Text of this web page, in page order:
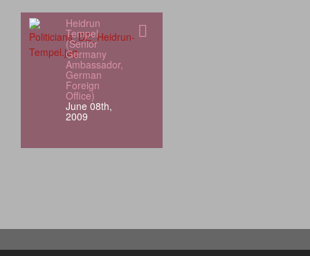
Heidrun
Tempel
(Senior
Germany
Ambassador,
German
Foreign
Office)
June 08th,
2009